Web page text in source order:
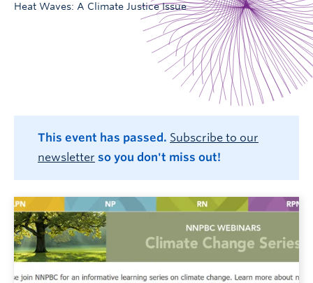
Heat Waves: A Climate Justice Issue
This event has passed. Subscribe to our
newsletter so you don't miss out!